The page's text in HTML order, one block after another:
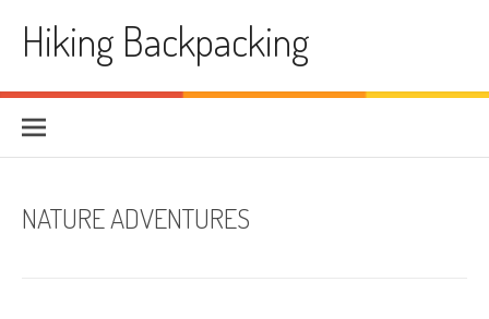
contentHiking Backpacking
NATURE ADVENTURES